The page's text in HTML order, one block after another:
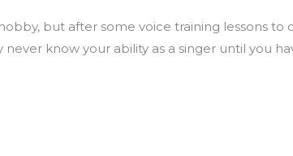
but after some voice training lessons
know your ability as a singer until you